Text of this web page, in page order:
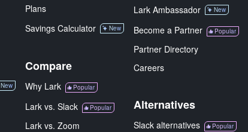
New
Plans
Savings Calculator
New
Compare
Why Lark Popular
Lark vs. Slack Popular
Lark vs. Zoom
Lark Ambassador New
Become a Partner Popular
Partner Directory
Careers
Alternatives
Slack alternatives Popular